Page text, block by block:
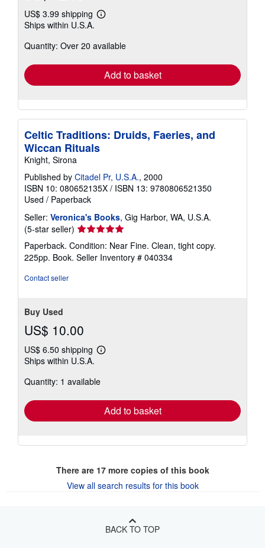
US$ 3.99 shipping
Learn
shipping
Ships within U.S.A.
Quantity: Over 20 available
Add to basket
Celtic Traditions: Druids, Faeries, and
Wiccan Rituals
Knight, Sirona
Published by Citadel Pr, U.S.A., 2000
ISBN 10: 080652135X / ISBN 13: 9780806521350
Used / Paperback
Seller: Veronica's Books, Gig Harbor, WA, U.S.A.
(5-star seller) Seller
rating
5
out
Paperback. Condition: Near Fine. Clean, tight copy.
225pp. Book. Seller Inventory # 040334
Contact seller
Buy Used
US$ 10.00
US$ 6.50 shipping
Learn
shipping
Ships within U.S.A.
Quantity: 1 available
Add to basket
There are 17more copies of this book
View all search results for this book
BACK TO TOP